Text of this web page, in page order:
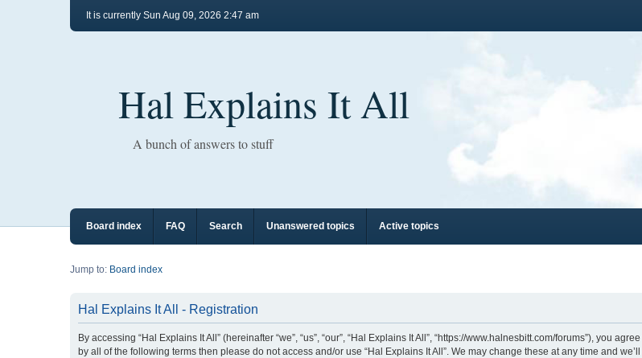
It is currently Sun Aug 09, 2026 2:47 am
Hal Explains It All
A bunch of answers to stuff
Board index FAQ Search Unanswered topics Active topics
Jump to: Board index
Hal Explains It All - Registration
By accessing “Hal Explains It All” (hereinafter “we”, “us”, “our”, “Hal Explains It All”, “https://www.halnesbitt.com/forums”), you
by all of the following terms then please do not access and/or use “Hal Explains It All”. We may change these at any time and